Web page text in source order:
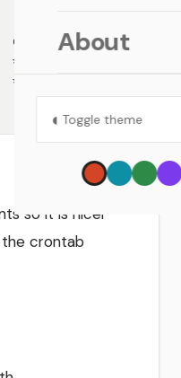
About
◐ Toggle theme
command
~/bin/sync-
find /Users/david/
so it is nicer
crontab